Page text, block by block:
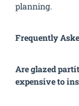
planning.
Frequently
Are glazed
expensive to